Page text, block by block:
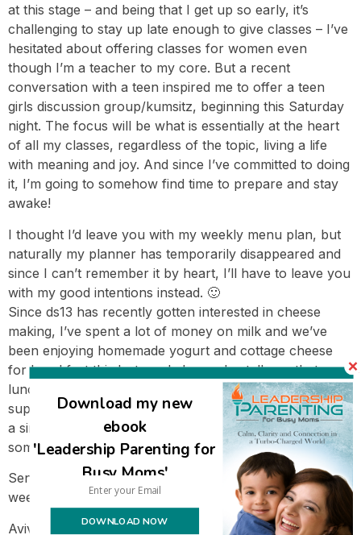
at this stage – and being that I get up so early, it’s
challenging to stay up late enough to give classes – I’ve
hesitated about offering classes for women even
though I’m a teacher to my core. But a recent
conversation with a teen inspired me to offer a teen
girls discussion group/kumsitz, beginning this Saturday
night. The focus will be what is essentially at the heart
of all my classes, regardless of the topic, living a life
with meaning and joy. And since I’ve committed to doing
it, I’m going to somehow find time to prepare and stay
awake!
I thought I’d leave you with my weekly menu plan, but
naturally my planner has temporarily disappeared and
since I can’t remember it by heart, I’ll have to leave you
with my good intentions instead. 🙂
Since ds13 has recently gotten interested in cheese
making, I’ve spent a lot of money on milk and we’ve
been enjoying homemade yogurt and cottage cheese
for breakfast this last week. I can also tell you that
lunch today was chicken jambalaya and dinner is
supposed to be sweet potato peanut burgers but will be
a simplified version since I didn’t feel like making
something with that many steps later in the day. :):)
Sending you all my warmest wishes for a wonderful
week to come!
Avivah
Download my new
ebook
'Leadership Parenting for
Busy Moms'
DOWNLOAD NOW